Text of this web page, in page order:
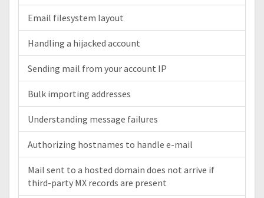
Email filesystem layout
Handling a hijacked account
Sending mail from your account IP
Bulk importing addresses
Understanding message failures
Authorizing hostnames to handle e-mail
Mail sent to a hosted domain does not arrive if
third-party MX records are present